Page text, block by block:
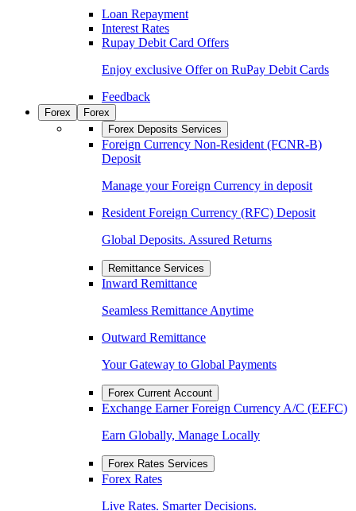
Loan Repayment
Interest Rates
Rupay Debit Card Offers
Enjoy exclusive Offer on RuPay Debit Cards
Feedback
Forex
Forex
Forex Deposits Services
Foreign Currency Non-Resident (FCNR-B)
Deposit
Manage your Foreign Currency in deposit
Resident Foreign Currency (RFC) Deposit
Global Deposits. Assured Returns
Remittance Services
Inward Remittance
Seamless Remittance Anytime
Outward Remittance
Your Gateway to Global Payments
Forex Current Account
Exchange Earner Foreign Currency A/C (EEFC)
Earn Globally, Manage Locally
Forex Rates Services
Forex Rates
Live Rates. Smarter Decisions.